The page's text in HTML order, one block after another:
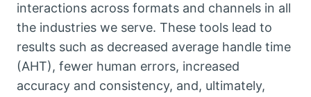
interactions across formats and channels in all
the industries we serve. These tools lead to
results such as decreased average handle time
(AHT), fewer human errors, increased
accuracy and consistency, and, ultimately,